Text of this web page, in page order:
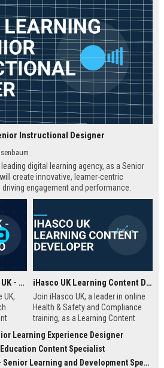
Instructional Designer
digital learning agency, as a Senior
create innovative, learner-centric
engagement and performance.
e-Learning Marketplace UK - Senior Content Strategist & SEO Specialist
UK,
and
iHasco UK Learning Content Developer
Join iHasco UK, a leader in online
Health & Safety and Compliance
training, as a Learning Content
learning modules that impact
thousands of learners across the
UK. This role offers a competitive
Learning Experience Designer
Content Specialist
Learning and Development Specialist